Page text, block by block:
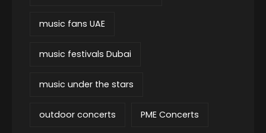
music fans UAE
music festivals Dubai
music under the stars
outdoor concerts PME Concerts